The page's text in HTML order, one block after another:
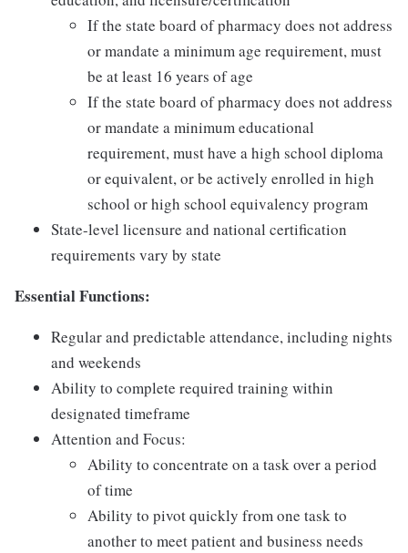
If the state board of pharmacy does not address
or mandate a minimum age requirement, must
be at least 16 years of age
If the state board of pharmacy does not address
or mandate a minimum educational
requirement, must have a high school diploma
or equivalent, or be actively enrolled in high
school or high school equivalency program
State-level licensure and national certification
requirements vary by state
Essential Functions:
Regular and predictable attendance, including nights
and weekends
Ability to complete required training within
designated timeframe
Attention and Focus:
Ability to concentrate on a task over a period
of time
Ability to pivot quickly from one task to
another to meet patient and business needs